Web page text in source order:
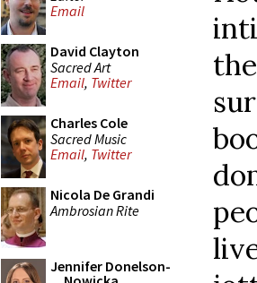
Email
David Clayton
Sacred Art
Email, Twitter
Charles Cole
Sacred Music
Email, Twitter
Nicola De Grandi
Ambrosian Rite
Jennifer Donelson-